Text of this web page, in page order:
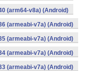
(arm64-v8a) (Android)
(armeabi-v7a) (Android)
(armeabi-v7a) (Android)
(armeabi-v7a) (Android)
(armeabi-v7a) (Android)